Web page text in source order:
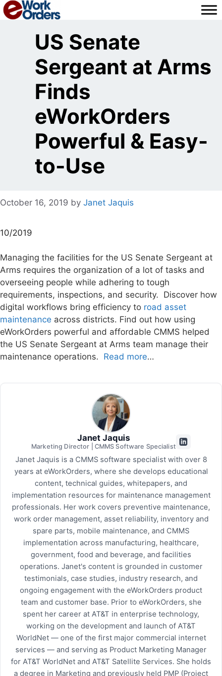
Skip
to
US Senate
Sergeant at Arms
Finds
eWorkOrders
Powerful & Easy-
to-Use
October 16, 2019 by Janet Jaquis
10/2019
Managing the facilities for the US Senate Sergeant at
Arms requires the organization of a lot of tasks and
overseeing people while adhering to tough
requirements, inspections, and security. Discover how
digital workflows bring efficiency to road asset
maintenance across districts. Find out how using
eWorkOrders powerful and affordable CMMS helped
the US Senate Sergeant at Arms team manage their
maintenance operations. Read more…
Janet Jaquis
Marketing Director | CMMS Software Specialist
Janet Jaquis is a CMMS software specialist with over 8
years at eWorkOrders, where she develops educational
content, technical guides, whitepapers, and
implementation resources for maintenance management
professionals. Her work covers preventive maintenance,
work order management, asset reliability, inventory and
spare parts, mobile maintenance, and CMMS
implementation across manufacturing, healthcare,
government, food and beverage, and facilities
operations. Janet's content is grounded in customer
testimonials, case studies, industry research, and
ongoing engagement with the eWorkOrders product
team and customer base. Prior to eWorkOrders, she
spent her career at AT&T in enterprise technology,
working on the development and launch of AT&T
WorldNet — one of the first major commercial internet
services — and serving as Product Marketing Manager
for AT&T WorldNet and AT&T Satellite Services. She holds
a degree in Marketing and previously held PMP (Project